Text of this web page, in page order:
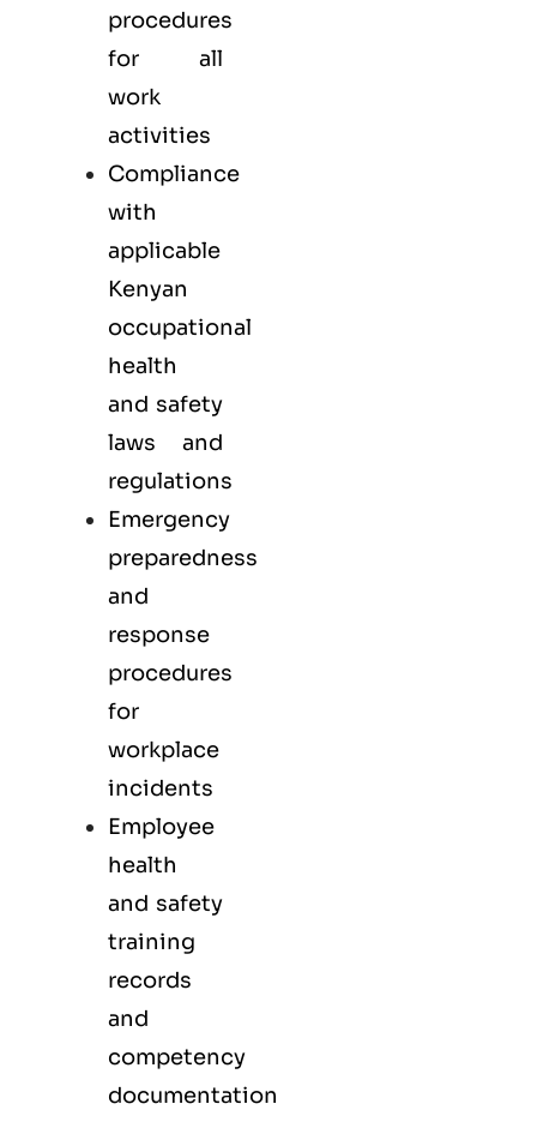
procedures
for all
work
activities
Compliance
with
applicable
Kenyan
occupational
health
and safety
laws and
regulations
Emergency
preparedness
and
response
procedures
for
workplace
incidents
Employee
health
and safety
training
records
and
competency
documentation